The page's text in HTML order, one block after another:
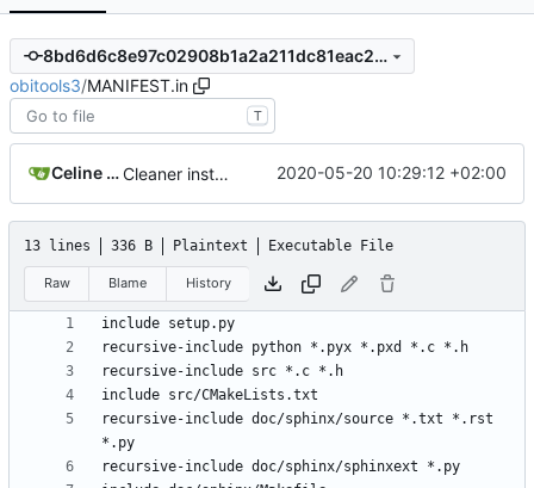
8bd6d6c8e97c02908b1a2a211dc81eac243212e8
obitools3/MANIFEST.in
T
Celine Mercier Cleaner installation 2020-05-20 10:29:12 +02:00
13 lines 336 B Plaintext Executable File
Raw Blame History
recursive-include doc/sphinx/source *.txt *.rst